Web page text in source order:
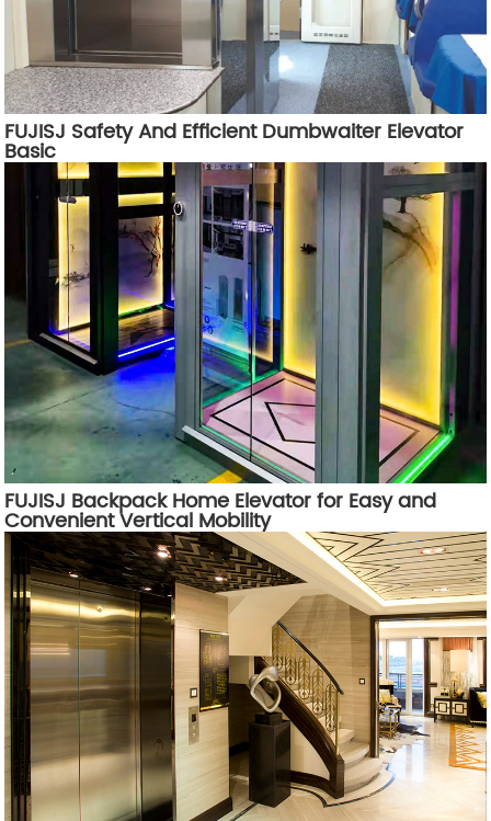
FUJISJ Safety And Efficient Dumbwaiter Elevator
Basic
FUJISJ Backpack Home Elevator for Easy and
Convenient Vertical Mobility